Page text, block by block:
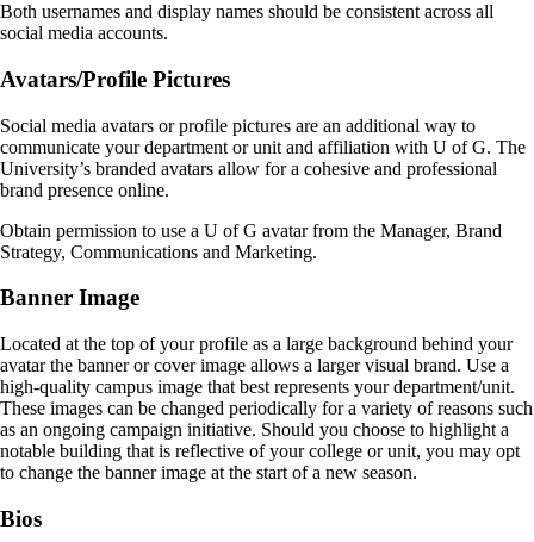
Both usernames and display names should be consistent across all
social media accounts.
Avatars/Profile Pictures
Social media avatars or profile pictures are an additional way to
communicate your department or unit and affiliation with U of G. The
University’s branded avatars allow for a cohesive and professional
brand presence online.
Obtain permission to use a U of G avatar from the Manager, Brand
Strategy, Communications and Marketing.
Banner Image
Located at the top of your profile as a large background behind your
avatar the banner or cover image allows a larger visual brand. Use a
high-quality campus image that best represents your department/unit.
These images can be changed periodically for a variety of reasons such
as an ongoing campaign initiative. Should you choose to highlight a
notable building that is reflective of your college or unit, you may opt
to change the banner image at the start of a new season.
Bios